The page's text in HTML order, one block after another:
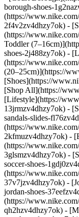
borough-shoes-
(https://
2f4v2zv4dhzy7ok) -
(https://
Toddler
shoes-2j488zy7ok) -
(https://
(20–25cm)](https://
[Shoes](https://
[Shop All](https://
[Lifestyle](https://
13jrmzv4dhzy7ok) -
sandals-slides-
(https://
2kfmuzv4dhzy7ok) -
(https://
3glsmzv4dhzy7ok) -
soccer-shoes-
(https://
37v7jzv4dhzy7ok) -
jordan-shoes-
(https://
qh2hzv4dhzy7ok) -